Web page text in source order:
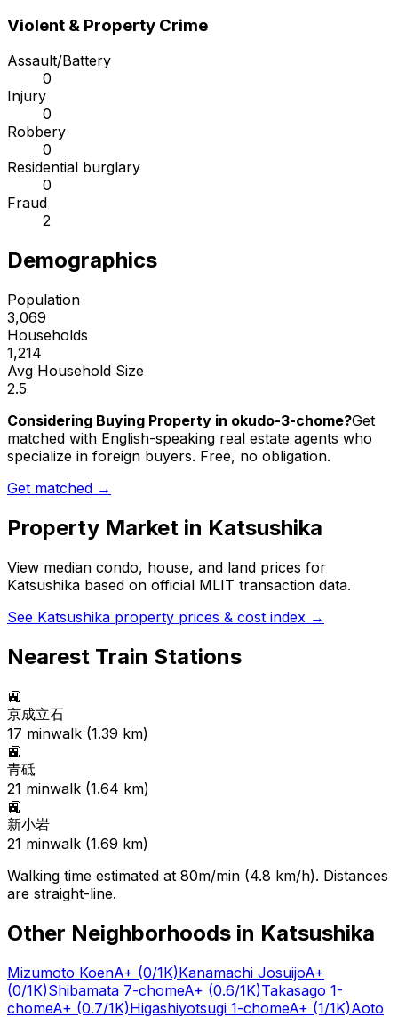
Violent & Property Crime
Assault/Battery
0
Injury
0
Robbery
0
Residential burglary
0
Fraud
2
Demographics
Population
3,069
Households
1,214
Avg Household Size
2.5
Considering Buying Property in okudo-3-chome?Get
matched with English-speaking real estate agents who
specialize in foreign buyers. Free, no obligation.
Get matched →
Property Market in Katsushika
View median condo, house, and land prices for
Katsushika based on official MLIT transaction data.
See Katsushika property prices & cost index →
Nearest Train Stations
🚉
京成立石
17 minwalk (1.39 km)
🚉
青砥
21 minwalk (1.64 km)
🚉
新小岩
21 minwalk (1.69 km)
Walking time estimated at 80m/min (4.8 km/h). Distances
are straight-line.
Other Neighborhoods in Katsushika
Mizumoto KoenA+ (0/1K)Kanamachi JosuijoA+
(0/1K)Shibamata 7-chomeA+ (0.6/1K)Takasago 1-
chomeA+ (0.7/1K)Higashiyotsugi 1-chomeA+ (1/1K)Aoto